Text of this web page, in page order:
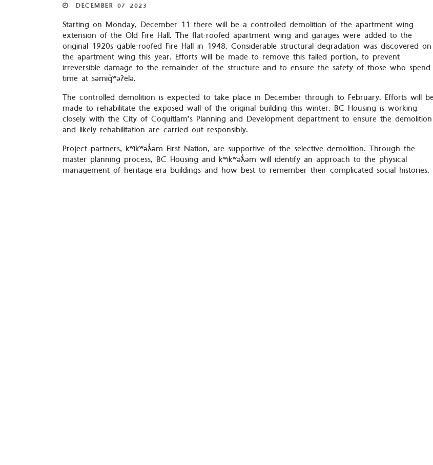
DECEMBER 07 2023
Starting on Monday, December 11 there will be a controlled demolition of the apartment wing
extension of the Old Fire Hall. The flat-roofed apartment wing and garages were added to the
original 1920s gable-roofed Fire Hall in 1948. Considerable structural degradation was discovered on
the apartment wing this year. Efforts will be made to remove this failed portion, to prevent
irreversible damage to the remainder of the structure and to ensure the safety of those who spend
time at səmiq̓ʷəʔelə.
The controlled demolition is expected to take place in December through to February. Efforts will
made to rehabilitate the exposed wall of the original building this winter. BC Housing is working
closely with the City of Coquitlam’s Planning and Development department to ensure the demolition
and likely rehabilitation are carried out responsibly.
Project partners, kʷikʷəƛ̓əm First Nation, are supportive of the selective demolition. Through the
master planning process, BC Housing and kʷikʷəƛ̓əm will identify an approach to the physical
management of heritage-era buildings and how best to remember their complicated social histories.